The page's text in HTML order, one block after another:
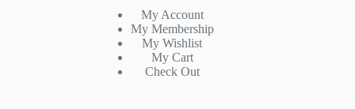
My Account
My Membership
My Wishlist
My Cart
Check Out